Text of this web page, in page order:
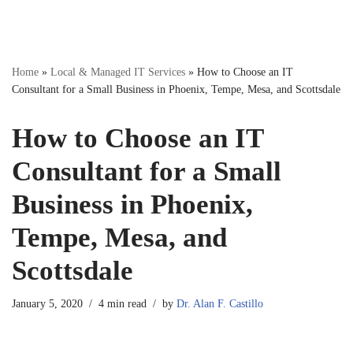
Home » Local & Managed IT Services »How to Choose an IT
Consultant for a Small Business in Phoenix, Tempe, Mesa, and
How to Choose an IT
Consultant for a Small
Business in Phoenix,
Tempe, Mesa, and
Scottsdale